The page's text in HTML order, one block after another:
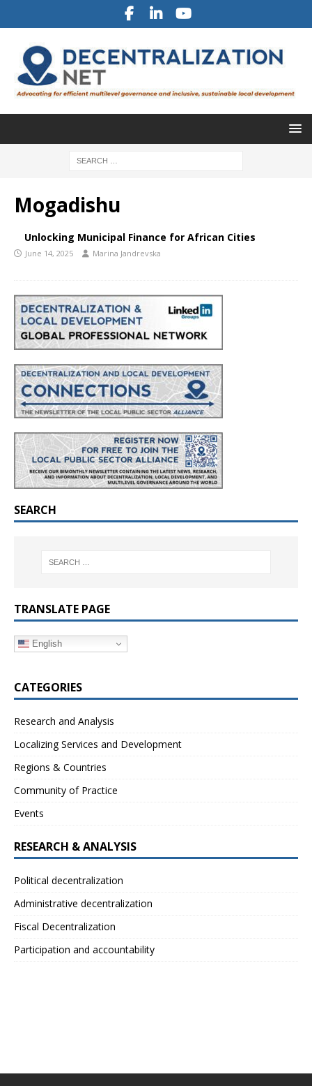
Mogadishu
Unlocking Municipal Finance for African Cities
June 14, 2025 Marina Jandrevska
SEARCH
TRANSLATE PAGE
English
CATEGORIES
Research and Analysis
Localizing Services and Development
Regions & Countries
Community of Practice
Events
RESEARCH & ANALYSIS
Political decentralization
Administrative decentralization
Fiscal Decentralization
Participation and accountability